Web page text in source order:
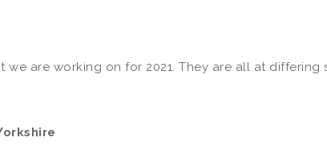
are working on for 2021. They are all at